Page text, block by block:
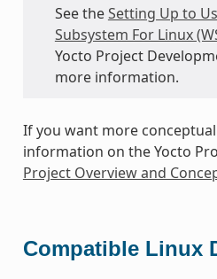
See theSetting Up to
Subsystem For Linux
Yocto Project
more information.
If you want more
information on the Yocto
Project Overview and
Compatible Linux